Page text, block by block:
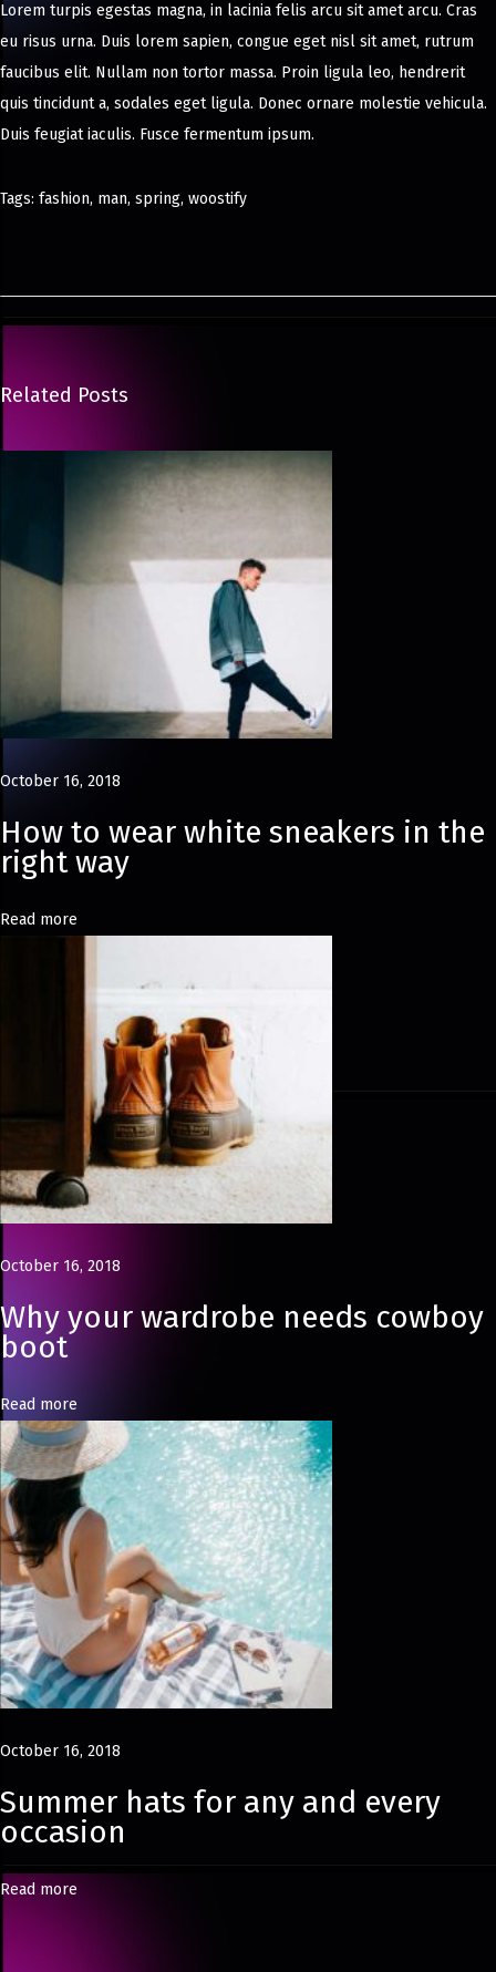
Lorem turpis egestas magna, in lacinia felis arcu sit amet arcu. Cras
eu risus urna. Duis lorem sapien, congue eget nisl sit amet, rutrum
faucibus elit. Nullam non tortor massa. Proin ligula leo, hendrerit
quis tincidunt a, sodales eget ligula. Donec ornare molestie vehicula.
Duis feugiat iaculis. Fusce fermentum ipsum.
Tags: fashion, man, spring, woostify
w
M
n
K
S
g
u
m
r
l
B
y
B
y
C
a
p
s
l
e
L
o
k
o
o
k
Related Posts
October 16, 2018
How to wear white sneakers in the
right way
Read more
October 16, 2018
Why your wardrobe needs cowboy
boot
Read more
October 16, 2018
Summer hats for any and every
occasion
Read more